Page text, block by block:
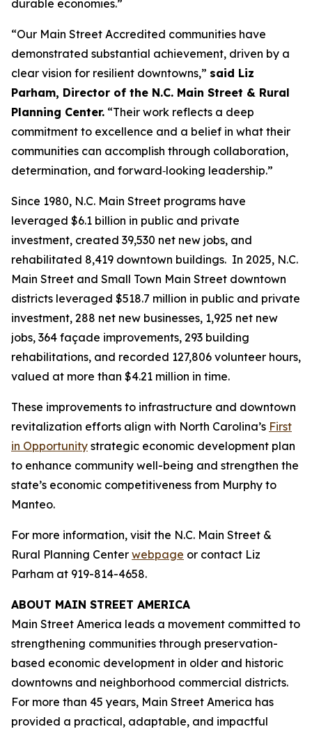
durable economies.”
“Our Main Street Accredited communities have
demonstrated substantial achievement, driven by a
clear vision for resilient downtowns,” said Liz
Parham, Director of the N.C. Main Street & Rural
Planning Center. “Their work reflects a deep
commitment to excellence and a belief in what their
communities can accomplish through collaboration,
determination, and forward‑looking leadership.”
Since 1980, N.C. Main Street programs have
leveraged $6.1 billion in public and private
investment, created 39,530 net new jobs, and
rehabilitated 8,419 downtown buildings. In 2025, N.C.
Main Street and Small Town Main Street downtown
districts leveraged $518.7 million in public and private
investment, 288 net new businesses, 1,925 net new
jobs, 364 façade improvements, 293 building
rehabilitations, and recorded 127,806 volunteer hours,
valued at more than $4.21 million in time.
These improvements to infrastructure and downtown
revitalization efforts align with North Carolina’s First
in Opportunity strategic economic development plan
to enhance community well-being and strengthen the
state’s economic competitiveness from Murphy to
Manteo.
For more information, visit the N.C. Main Street &
Rural Planning Center webpage or contact Liz
Parham at 919-814-4658.
ABOUT MAIN STREET AMERICA
Main Street America leads a movement committed to
strengthening communities through preservation-
based economic development in older and historic
downtowns and neighborhood commercial districts.
For more than 45 years, Main Street America has
provided a practical, adaptable, and impactful